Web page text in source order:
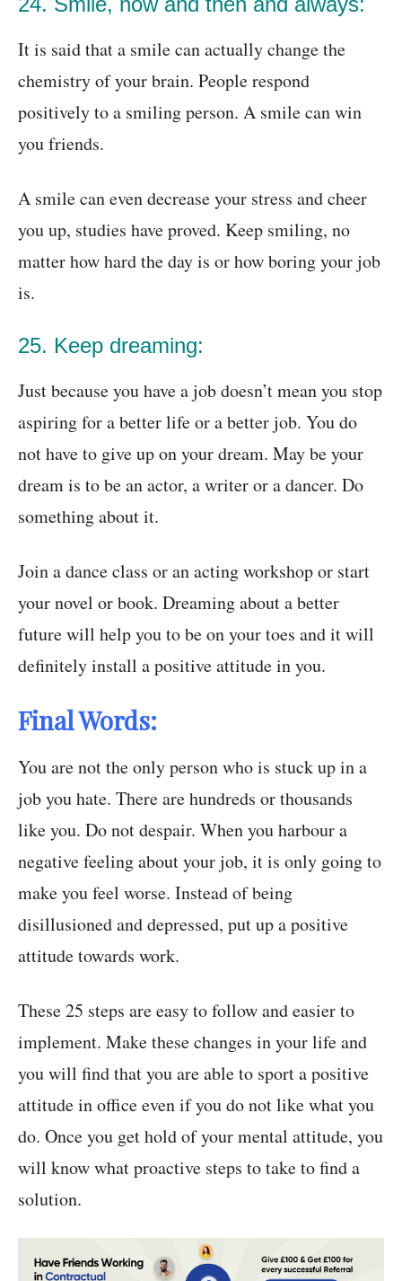
It is said that a smile can actually change the
chemistry of your brain. People respond
positively to a smiling person. A smile can win
you friends.
A smile can even decrease your stress and cheer
you up, studies have proved. Keep smiling, no
matter how hard the day is or how boring your job
is.
25. Keep dreaming:
Just because you have a job doesn’t mean you stop
aspiring for a better life or a better job. You do
not have to give up on your dream. May be your
dream is to be an actor, a writer or a dancer. Do
something about it.
Join a dance class or an acting workshop or start
your novel or book. Dreaming about a better
future will help you to be on your toes and it will
definitely install a positive attitude in you.
Final Words:
You are not the only person who is stuck up in a
job you hate. There are hundreds or thousands
like you. Do not despair. When you harbour a
negative feeling about your job, it is only going to
make you feel worse. Instead of being
disillusioned and depressed, put up a positive
attitude towards work.
These 25 steps are easy to follow and easier to
implement. Make these changes in your life and
you will find that you are able to sport a positive
attitude in office even if you do not like what you
do. Once you get hold of your mental attitude, you
will know what proactive steps to take to find a
solution.